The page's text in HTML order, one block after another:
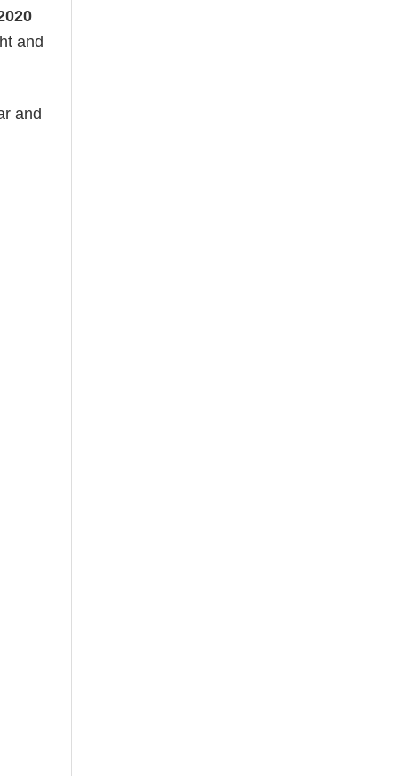
and
and